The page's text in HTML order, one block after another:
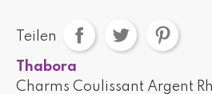
Teilen
Thabora
Charms Coulissant Argent